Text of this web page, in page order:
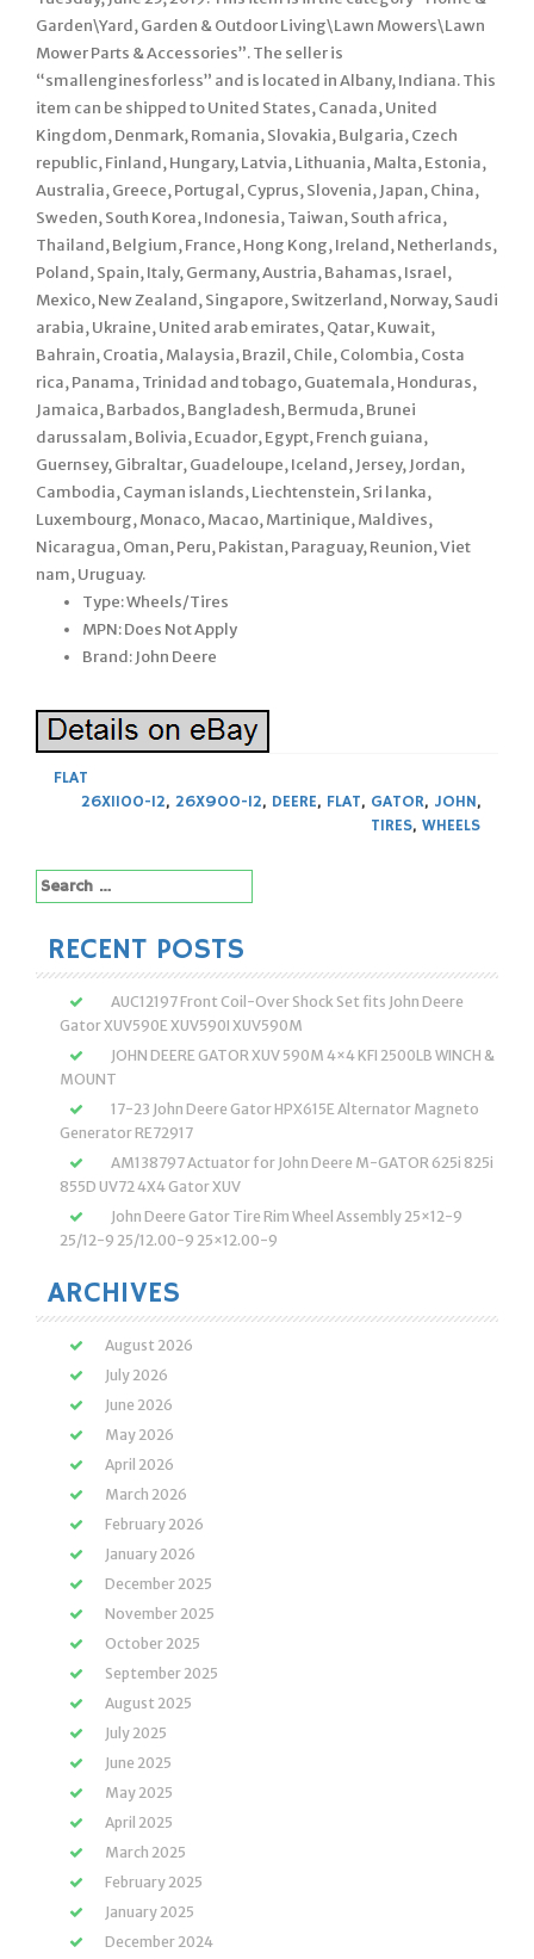
Garden\Yard, Garden & Outdoor Living\Lawn Mowers\Lawn
Mower Parts & Accessories”. The seller is
“smallenginesforless” and is located in Albany, Indiana. This
item can be shipped to United States, Canada, United
Kingdom, Denmark, Romania, Slovakia, Bulgaria, Czech
republic, Finland, Hungary, Latvia, Lithuania, Malta, Estonia,
Australia, Greece, Portugal, Cyprus, Slovenia, Japan, China,
Sweden, South Korea, Indonesia, Taiwan, South africa,
Thailand, Belgium, France, Hong Kong, Ireland, Netherlands,
Poland, Spain, Italy, Germany, Austria, Bahamas, Israel,
Mexico, New Zealand, Singapore, Switzerland, Norway, Saudi
arabia, Ukraine, United arab emirates, Qatar, Kuwait,
Bahrain, Croatia, Malaysia, Brazil, Chile, Colombia, Costa
rica, Panama, Trinidad and tobago, Guatemala, Honduras,
Jamaica, Barbados, Bangladesh, Bermuda, Brunei
darussalam, Bolivia, Ecuador, Egypt, French guiana,
Guernsey, Gibraltar, Guadeloupe, Iceland, Jersey, Jordan,
Cambodia, Cayman islands, Liechtenstein, Sri lanka,
Luxembourg, Monaco, Macao, Martinique, Maldives,
Nicaragua, Oman, Peru, Pakistan, Paraguay, Reunion, Viet
nam, Uruguay.
Type: Wheels/Tires
MPN: Does Not Apply
Brand: John Deere
FLAT
26X1100-12, 26X900-12, DEERE, FLAT, GATOR, JOHN,
TIRES, WHEELS
Search
for:
RECENT POSTS
AUC12197 Front Coil-Over Shock Set fits John Deere
Gator XUV590E XUV590I XUV590M
JOHN DEERE GATOR XUV 590M 4×4 KFI 2500LB WINCH &
MOUNT
17-23 John Deere Gator HPX615E Alternator Magneto
Generator RE72917
AM138797 Actuator for John Deere M-GATOR 625i 825i
855D UV72 4X4 Gator XUV
John Deere Gator Tire Rim Wheel Assembly 25×12-9
25/12-9 25/12.00-9 25×12.00-9
ARCHIVES
August 2026
July 2026
June 2026
May 2026
April 2026
March 2026
February 2026
January 2026
December 2025
November 2025
October 2025
September 2025
August 2025
July 2025
June 2025
May 2025
April 2025
March 2025
February 2025
January 2025
December 2024